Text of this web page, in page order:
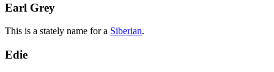
Earl Grey
This is a stately name for a Siberian.
Edie